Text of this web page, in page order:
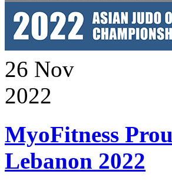
26 Nov
2022
MyoFitness
Lebanon 2022